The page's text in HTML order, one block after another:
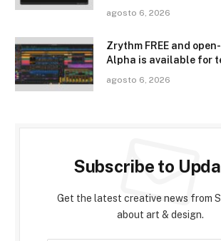
agosto 6, 2026
Zrythm FREE and
Alpha is available for
agosto 6, 2026
Subscribe to
Get the latest creative news from
about art & design.